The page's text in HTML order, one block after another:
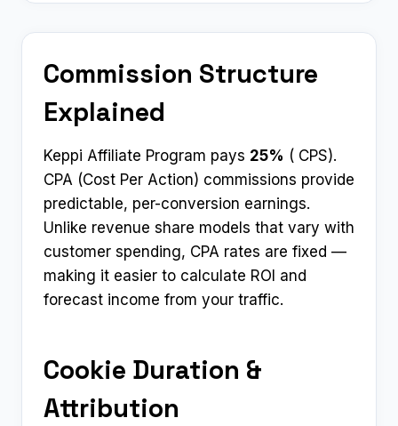
Commission Structure
Explained
Keppi Affiliate Program pays 25% ( CPS).
CPA (Cost Per Action) commissions provide
predictable, per-conversion earnings.
Unlike revenue share models that vary with
customer spending, CPA rates are fixed —
making it easier to calculate ROI and
forecast income from your traffic.
Cookie Duration &
Attribution